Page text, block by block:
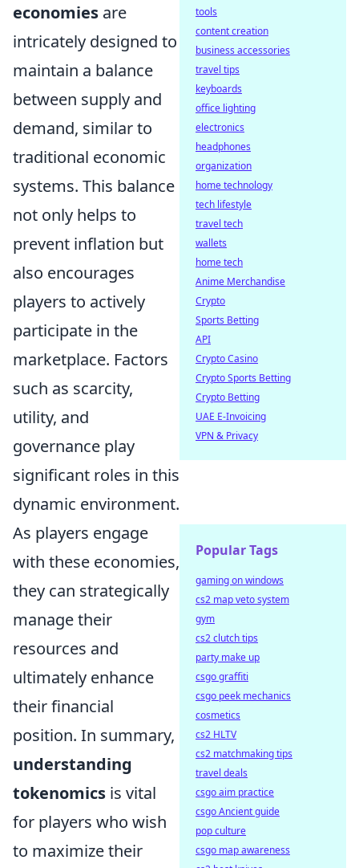
economies are
intricately designed to
maintain a balance
between supply and
demand, similar to
traditional economic
systems. This balance
not only helps to
prevent inflation but
also encourages
players to actively
participate in the
marketplace. Factors
such as scarcity,
utility, and
governance play
significant roles in this
dynamic environment.
As players engage
with these economies,
they can strategically
manage their
resources and
ultimately enhance
their financial
position. In summary,
understanding
tokenomics is vital
for players who wish
to maximize their
tools
content creation
business accessories
travel tips
keyboards
office lighting
electronics
headphones
organization
home technology
tech lifestyle
travel tech
wallets
home tech
Anime Merchandise
Crypto
Sports Betting
API
Crypto Casino
Crypto Sports Betting
Crypto Betting
UAE E-Invoicing
VPN & Privacy
Popular Tags
gaming on windows
cs2 map veto system
gym
cs2 clutch tips
party make up
csgo graffiti
csgo peek mechanics
cosmetics
cs2 HLTV
cs2 matchmaking tips
travel deals
csgo aim practice
csgo Ancient guide
pop culture
csgo map awareness